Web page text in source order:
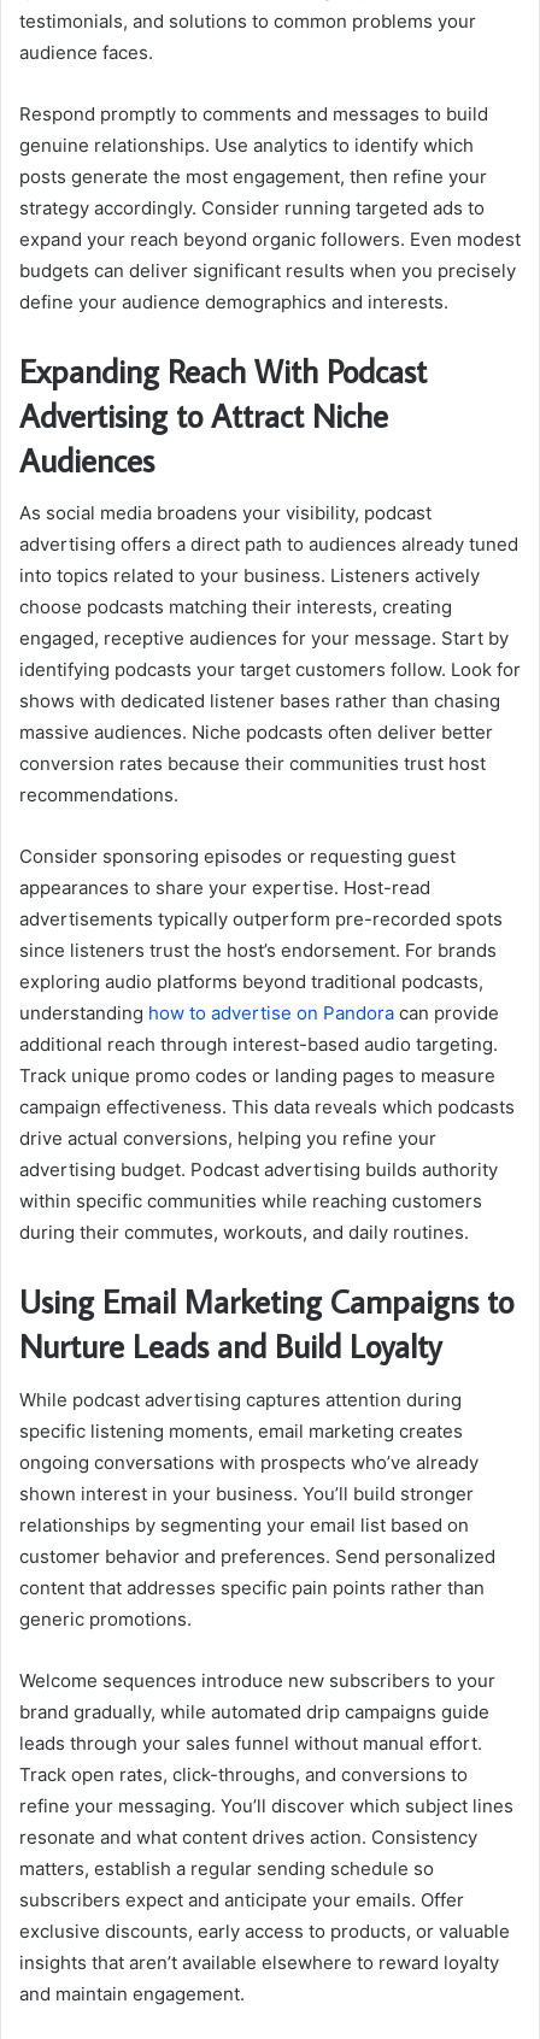
testimonials, and solutions to common problems your
audience faces.
Respond promptly to comments and messages to build
genuine relationships. Use analytics to identify which
posts generate the most engagement, then refine your
strategy accordingly. Consider running targeted ads to
expand your reach beyond organic followers. Even modest
budgets can deliver significant results when you precisely
define your audience demographics and interests.
Expanding Reach With Podcast
Advertising to Attract Niche
Audiences
As social media broadens your visibility, podcast
advertising offers a direct path to audiences already tuned
into topics related to your business. Listeners actively
choose podcasts matching their interests, creating
engaged, receptive audiences for your message. Start by
identifying podcasts your target customers follow. Look for
shows with dedicated listener bases rather than chasing
massive audiences. Niche podcasts often deliver better
conversion rates because their communities trust host
recommendations.
Consider sponsoring episodes or requesting guest
appearances to share your expertise. Host-read
advertisements typically outperform pre-recorded spots
since listeners trust the host’s endorsement. For brands
exploring audio platforms beyond traditional podcasts,
understanding how to advertise on Pandora can provide
additional reach through interest-based audio targeting.
Track unique promo codes or landing pages to measure
campaign effectiveness. This data reveals which podcasts
drive actual conversions, helping you refine your
advertising budget. Podcast advertising builds authority
within specific communities while reaching customers
during their commutes, workouts, and daily routines.
Using Email Marketing Campaigns to
Nurture Leads and Build Loyalty
While podcast advertising captures attention during
specific listening moments, email marketing creates
ongoing conversations with prospects who’ve already
shown interest in your business. You’ll build stronger
relationships by segmenting your email list based on
customer behavior and preferences. Send personalized
content that addresses specific pain points rather than
generic promotions.
Welcome sequences introduce new subscribers to your
brand gradually, while automated drip campaigns guide
leads through your sales funnel without manual effort.
Track open rates, click-throughs, and conversions to
refine your messaging. You’ll discover which subject lines
resonate and what content drives action. Consistency
matters, establish a regular sending schedule so
subscribers expect and anticipate your emails. Offer
exclusive discounts, early access to products, or valuable
insights that aren’t available elsewhere to reward loyalty
and maintain engagement.